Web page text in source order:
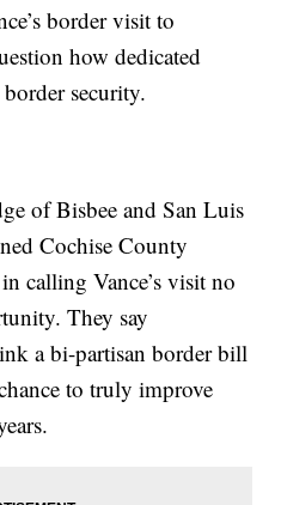
border visit to
how dedicated
security.
of Bisbee and San Luis
Cochise County
calling Vance’s visit no
They say
a bi-partisan border bill
to truly improve